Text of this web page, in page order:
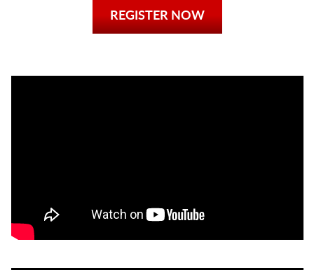
REGISTER NOW